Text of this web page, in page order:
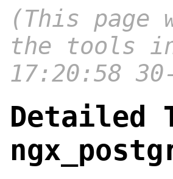
(This page
the tools
17:20:58
Detailed